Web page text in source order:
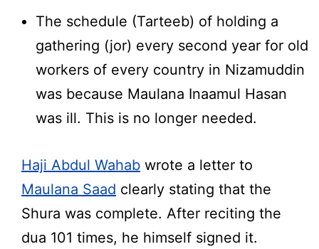
The schedule (Tarteeb) of holding a
gathering (jor) every second year for old
workers of every country in Nizamuddin
was because Maulana Inaamul Hasan
was ill. This is no longer needed.
Haji Abdul Wahab wrote a letter to
Maulana Saad clearly stating that the
Shura was complete. After reciting the
dua 101 times, he himself signed it.